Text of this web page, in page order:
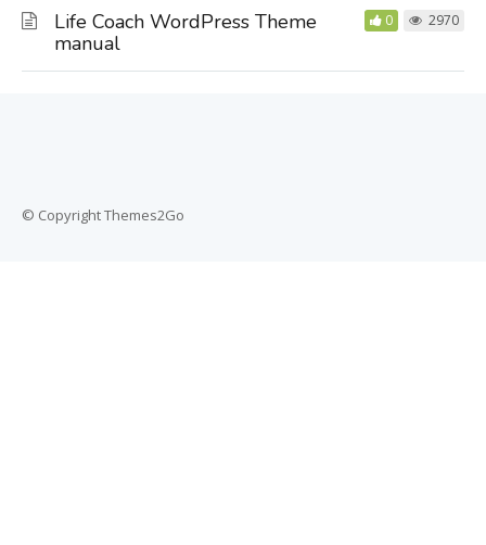
Life Coach WordPress Theme
manual
0 2970
© Copyright Themes2Go